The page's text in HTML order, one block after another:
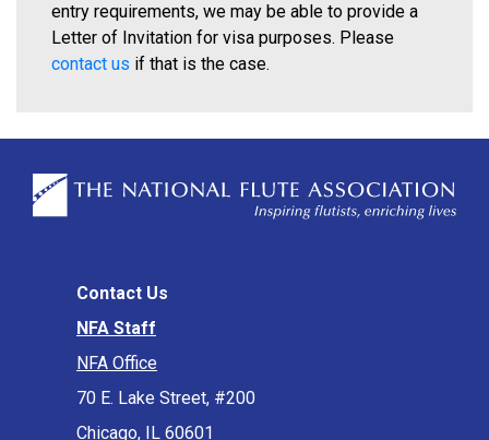
entry requirements, we may be able to provide a
Letter of Invitation for visa purposes. Please
contact us if that is the case.
Contact Us
NFA Staff
NFA Office
70 E. Lake Street, #200
Chicago, IL 60601